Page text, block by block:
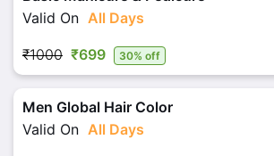
Valid On All Days
₹1000 ₹699 30% off
Men Global Hair Color
Valid On All Days